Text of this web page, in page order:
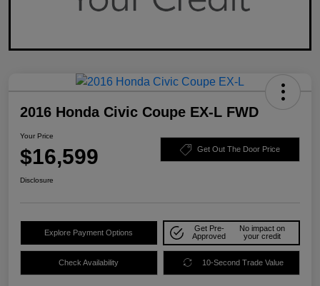
2016 Honda Civic Coupe EX-L FWD
Your Price
$16,599 Get Out The Door Price
Disclosure
Explore Payment Options
Get Pre-
Approved
No impact on
your credit
Check Availability 10-Second Trade Value